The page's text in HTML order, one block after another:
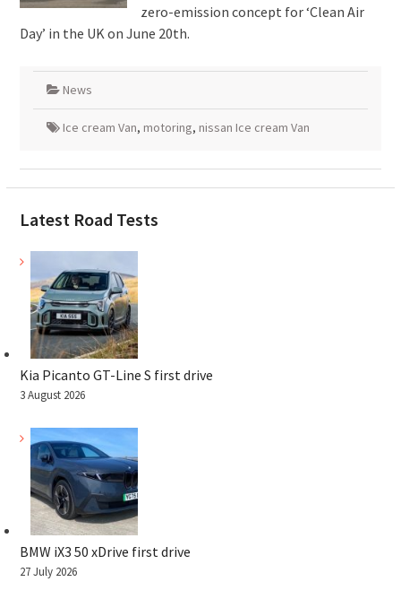
zero-emission concept for ‘Clean Air
Day’ in the UK on June 20th.
News
Ice cream Van, motoring, nissan Ice cream Van
Latest Road Tests
Kia Picanto GT-Line S first drive
3 August 2026
BMW iX3 50 xDrive first drive
27 July 2026